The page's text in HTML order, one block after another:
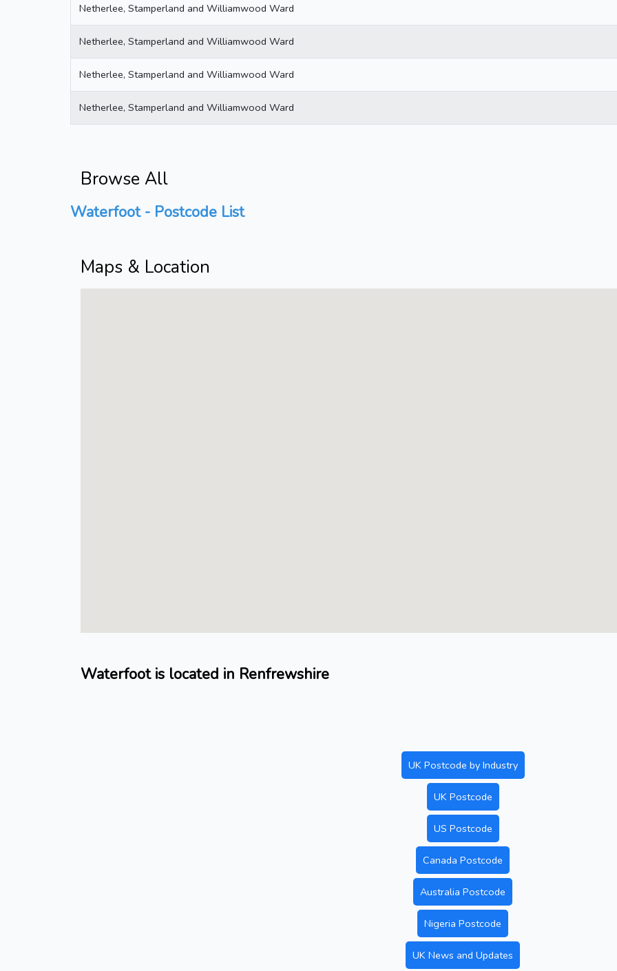
Netherlee, Stamperland and Williamwood Ward
Netherlee, Stamperland and Williamwood Ward
Netherlee, Stamperland and Williamwood Ward
Netherlee, Stamperland and Williamwood Ward
Browse All
Waterfoot - Postcode List
Maps & Location
Waterfoot is located in Renfrewshire
UK Postcode by Industry
UK Postcode
US Postcode
Canada Postcode
Australia Postcode
Nigeria Postcode
UK News and Updates